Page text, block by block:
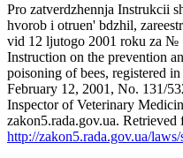
Pro zatverdzhennja Instrukcii
hvorob i otruen' bdzhil,
vid 12 ljutogo 2001 roku za №
Instruction on the prevention
poisoning of bees, registered
February 12, 2001, No. 131/
Inspector of Veterinary
zakon5.rada.gov.ua. Retrieved
http://zakon5.rada.gov.ua/